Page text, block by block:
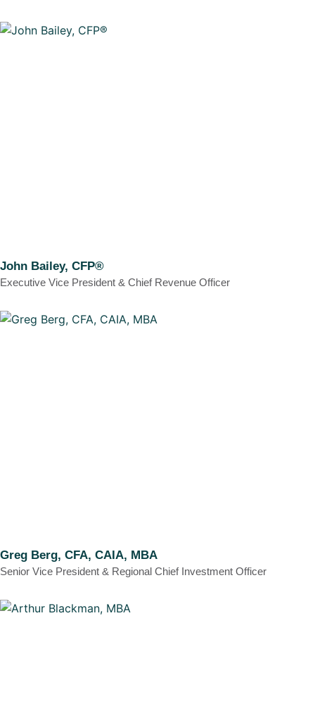
John Bailey, CFP®
Executive Vice President & Chief Revenue Officer
Greg Berg, CFA, CAIA, MBA
Senior Vice President & Regional Chief Investment Officer